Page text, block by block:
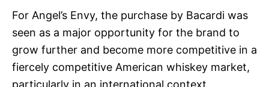
For Angel’s Envy, the purchase by Bacardi was
seen as a major opportunity for the brand to
grow further and become more competitive in a
fiercely competitive American whiskey market,
particularly in an international context.